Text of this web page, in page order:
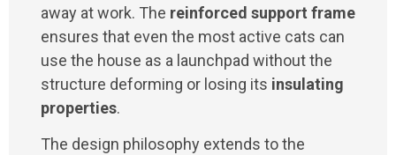
away at work. The reinforced support frame
ensures that even the most active cats can
use the house as a launchpad without the
structure deforming or losing its insulating
properties.
The design philosophy extends to the